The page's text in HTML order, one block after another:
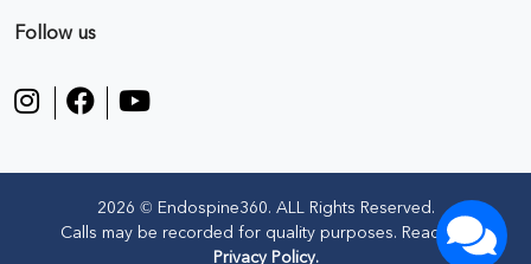
Follow us
2026 © Endospine360. ALL Rights Reserved.
Calls may be recorded for quality purposes. Read our
Privacy Policy.